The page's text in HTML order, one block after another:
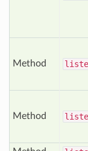
Method
Method